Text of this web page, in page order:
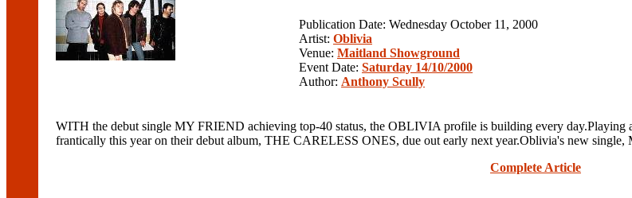
Publication Date: Wednesday October 11, 2000
Artist: Oblivia
Venue: Maitland Showground
Event Date: Saturday 14/10/2000
Author: Anthony Scully
WITH the debut single MY FRIEND achieving top-40 status, the OBLIVIA profile is building every
frantically this year on their debut album, THE CARELESS ONES, due out early next year.Oblivia's new single,
Complete Article